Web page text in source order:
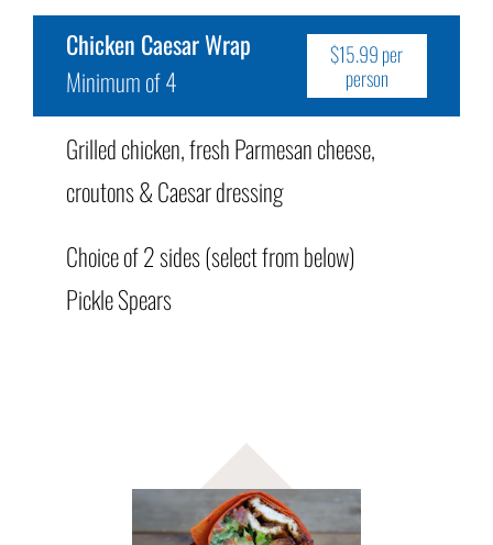
Chicken Caesar Wrap
Minimum of 4
$15.99 per
person
Grilled chicken, fresh Parmesan cheese,
croutons & Caesar dressing
Choice of 2 sides (select from below)
Pickle Spears